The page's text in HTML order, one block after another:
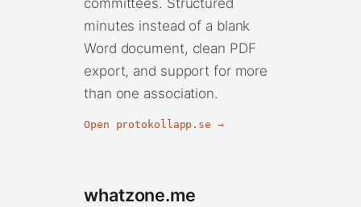
committees. Structured
minutes instead of a blank
Word document, clean PDF
export, and support for more
than one association.
Open protokollapp.se →
whatzone.me